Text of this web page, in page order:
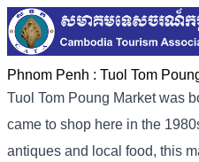
Phnom Penh : Tuol Tom
Tuol Tom Poung Market was
came to shop here in the
antiques and local food, this